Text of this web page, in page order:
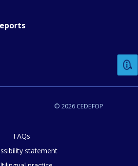
© 2026 CEDEFOP
FAQs
statement
would you rate the content on
additional comments or